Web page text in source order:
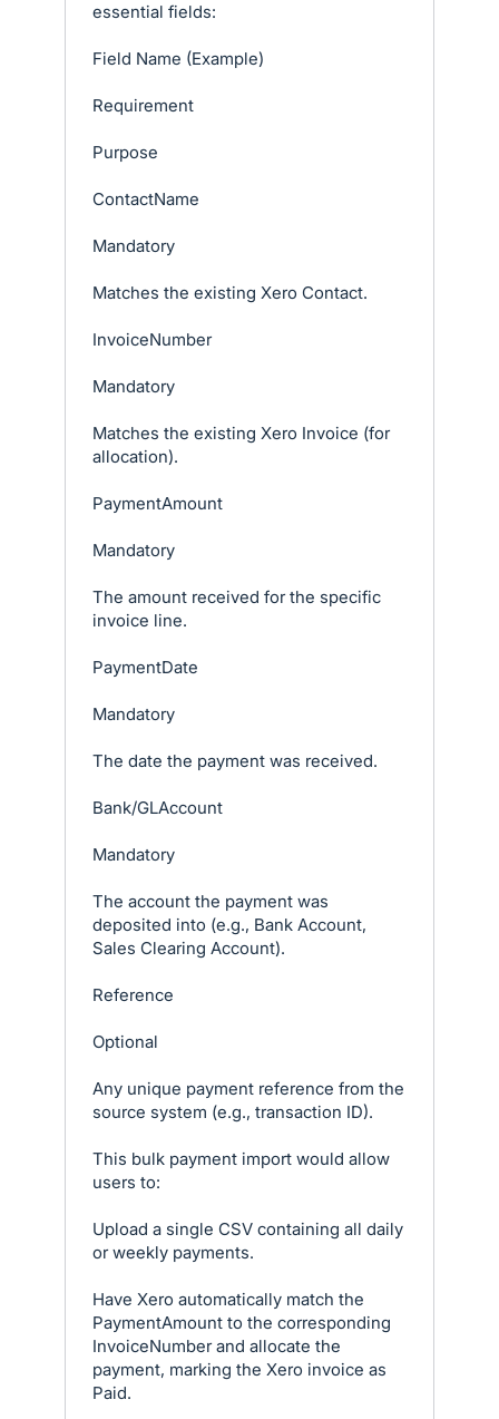
essential fields:
Field Name (Example)
Requirement
Purpose
ContactName
Mandatory
Matches the existing Xero Contact.
InvoiceNumber
Mandatory
Matches the existing Xero Invoice (for
allocation).
PaymentAmount
Mandatory
The amount received for the specific
invoice line.
PaymentDate
Mandatory
The date the payment was received.
Bank/GLAccount
Mandatory
The account the payment was
deposited into (e.g., Bank Account,
Sales Clearing Account).
Reference
Optional
Any unique payment reference from the
source system (e.g., transaction ID).
This bulk payment import would allow
users to:
Upload a single CSV containing all daily
or weekly payments.
Have Xero automatically match the
PaymentAmount to the corresponding
InvoiceNumber and allocate the
payment, marking the Xero invoice as
Paid.